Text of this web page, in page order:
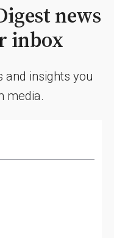
news
inbox
and insights you
media.